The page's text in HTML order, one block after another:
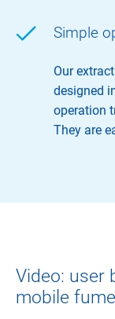
Simple
Our
designed
operation
They are
Video: user
mobile